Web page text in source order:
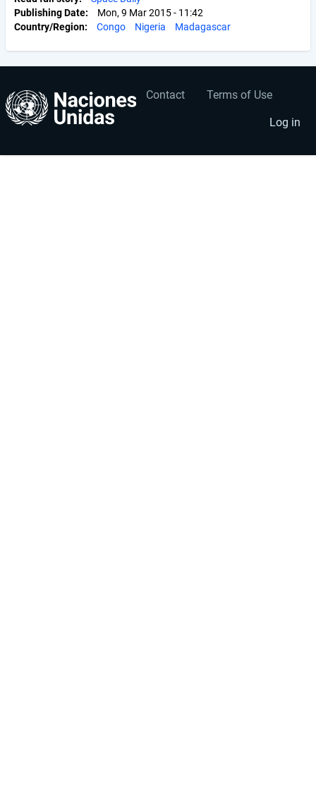
Publishing Date
Mon, 9 Mar 2015 - 11:42
Country/Region
Congo Nigeria Madagascar
Footer
Contact Terms of Use
User
account
menu
Log in